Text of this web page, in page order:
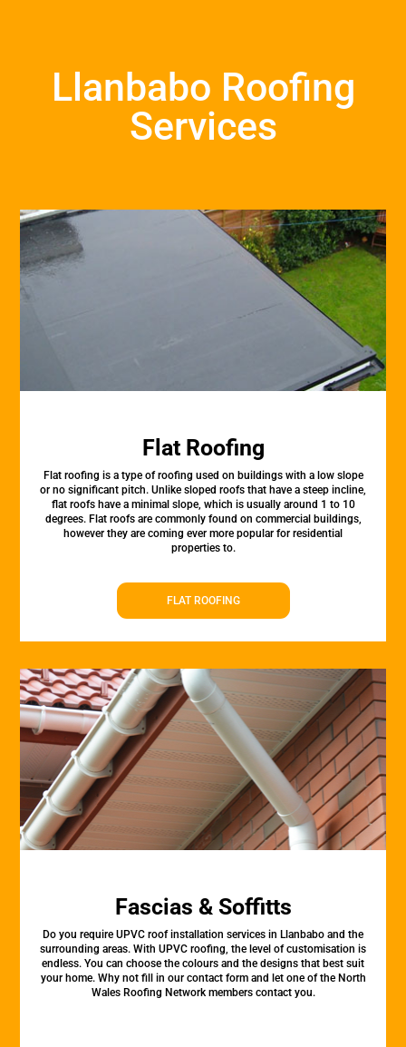
Llanbabo Roofing
Services
Flat Roofing
Flat roofing is a type of roofing used on buildings with a low slope
or no significant pitch. Unlike sloped roofs that have a steep incline,
flat roofs have a minimal slope, which is usually around 1 to 10
degrees. Flat roofs are commonly found on commercial buildings,
however they are coming ever more popular for residential
properties to.
FLAT ROOFING
Fascias & Soffitts
Do you require UPVC roof installation services in Llanbabo and the
surrounding areas. With UPVC roofing, the level of customisation is
endless. You can choose the colours and the designs that best suit
your home. Why not fill in our contact form and let one of the North
Wales Roofing Network members contact you.